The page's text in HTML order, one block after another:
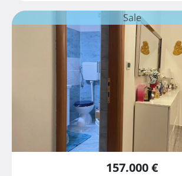
Sale
157.000 €